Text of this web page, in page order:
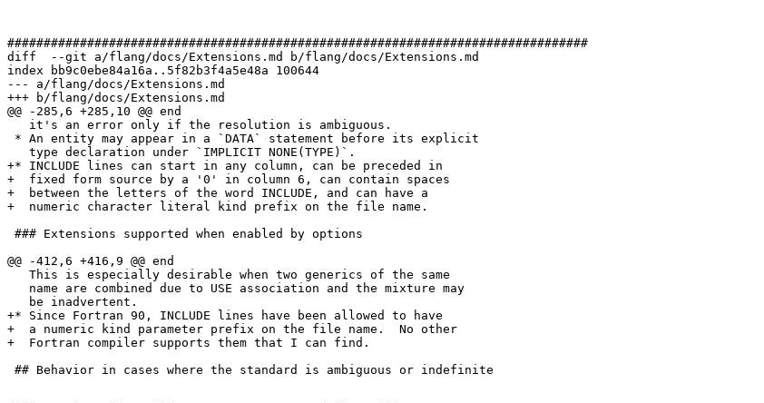
################################################################################
diff  --git a/flang/docs/Extensions.md b/flang/docs/Extensions.md
index bb9c0ebe84a16a..5f82b3f4a5e48a 100644
--- a/flang/docs/Extensions.md
+++ b/flang/docs/Extensions.md
@@ -285,6 +285,10 @@ end
+* INCLUDE lines can start in any column, can be preceded in
+  fixed form source by a '0' in column 6, can contain spaces
+  between the letters of the word INCLUDE, and can have a
+  numeric character literal kind prefix on the file name.
@@ -412,6 +416,9 @@ end
+* Since Fortran 90, INCLUDE lines have been allowed to have
+  a numeric kind parameter prefix on the file name.  No other
+  Fortran compiler supports them that I can find.